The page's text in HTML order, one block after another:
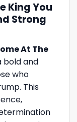
King You
Strong
At The
bold and
who
This